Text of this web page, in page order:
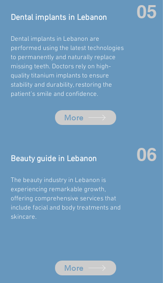
Dental implants in Lebanon
Dental implants in Lebanon are
performed using the latest technologies
to permanently and naturally replace
missing teeth. Doctors rely on high-
quality titanium implants to ensure
stability and durability, restoring the
patient's smile and confidence.
05
More
Beauty guide in Lebanon
The beauty industry in Lebanon is
experiencing remarkable growth,
offering comprehensive services that
include facial and body treatments and
skincare.
06
More